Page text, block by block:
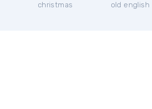
christmas
old english